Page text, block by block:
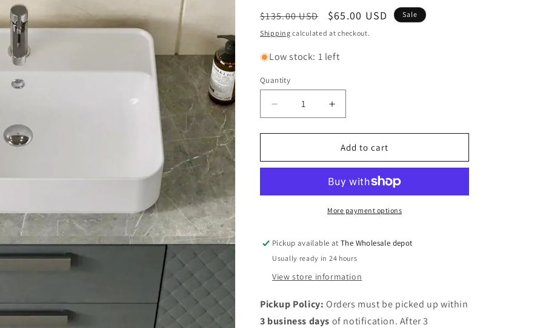
Regular
price
$135.00 USD
Sale
price
$65.00 USD Sale
Shipping calculated at checkout.
Low stock: 1 left
Quantity
Quantity
Decrease
quantity
for
24&quot;x17&quot;
vessel
white
Increase
quantity
for
24&quot;x17&quot;
vessel
in
white
Add to cart
More payment options
Pickup available atThe Wholesale depot
Usually ready in 24 hours
View store information
Pickup Policy: Orders must be picked up within
3 business days of notification. After 3